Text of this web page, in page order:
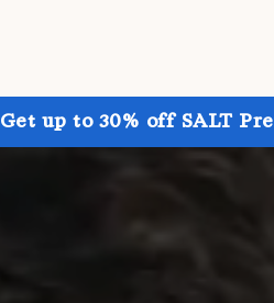
Get up to 30% off SALT